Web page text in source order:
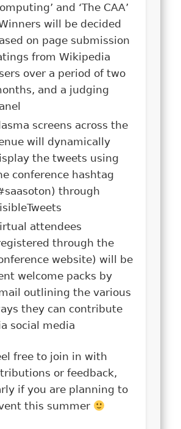
and ‘The CAA’
will be decided
on page submission
from Wikipedia
over a period of two
and a judging
screens across the
will dynamically
the tweets using
conference hashtag
through
attendees
through the
website) will be
welcome packs by
outlining the various
they can contribute
social media
free to join in with
or feedback,
if you are planning to
this summer